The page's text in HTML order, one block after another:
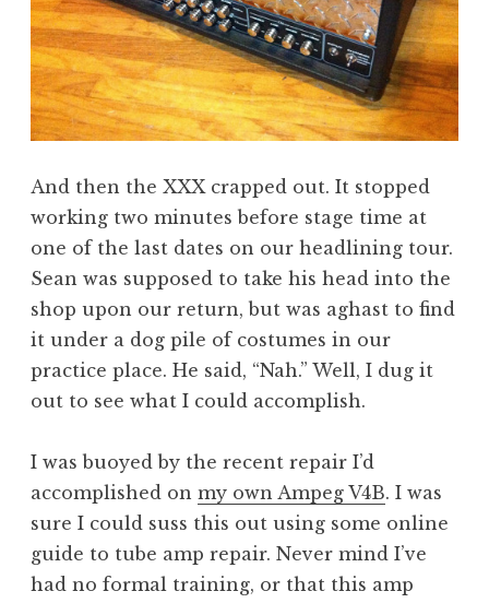
And then the XXX crapped out. It stopped
working two minutes before stage time at
one of the last dates on our headlining tour.
Sean was supposed to take his head into the
shop upon our return, but was aghast to find
it under a dog pile of costumes in our
practice place. He said, “Nah.” Well, I dug it
out to see what I could accomplish.
I was buoyed by the recent repair I’d
accomplished on my own Ampeg V4B. I was
sure I could suss this out using some online
guide to tube amp repair. Never mind I’ve
had no formal training, or that this amp